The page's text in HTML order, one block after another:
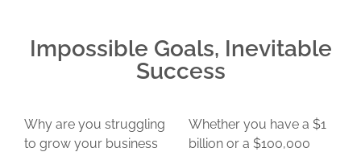
Impossible Goals, Inevitable
Success
Why are you struggling
to grow your business
Whether you have a $1
billion or a $100,000